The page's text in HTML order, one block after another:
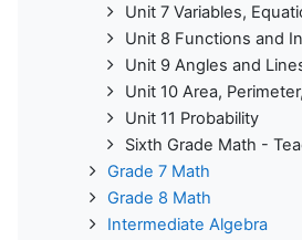
Unit 7 Variables,
Unit 8 Functions and
Unit 9 Angles and
Unit 10 Area,
Unit 11 Probability
Sixth Grade Math -
Grade 7 Math
Grade 8 Math
Intermediate Algebra